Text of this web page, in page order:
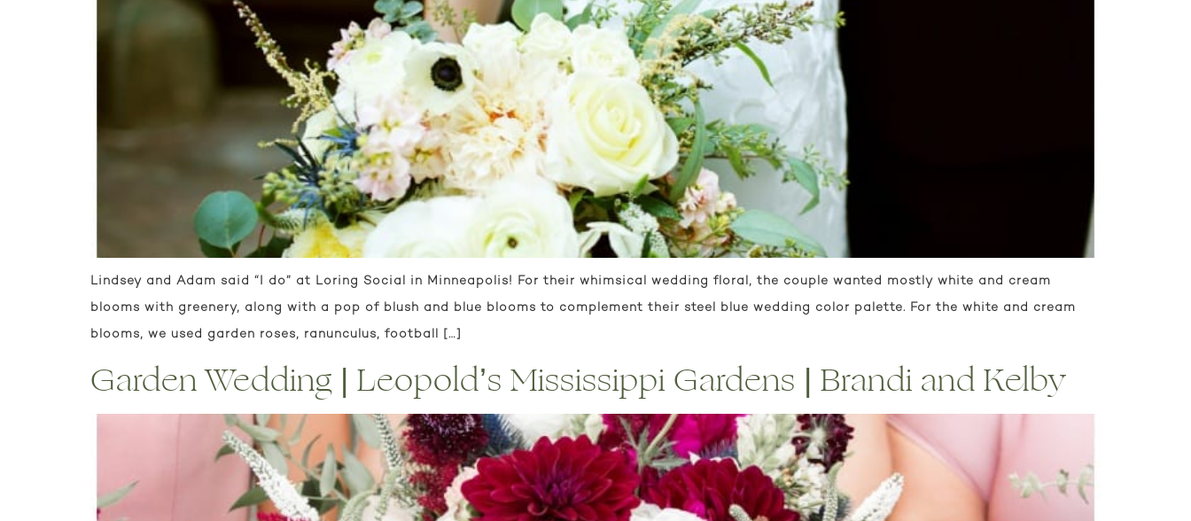
Lindsey and Adam said “I do” at Loring Social in Minneapolis! For their whimsical wedding floral, the couple wanted mostly white and cream
blooms with greenery, along with a pop of blush and blue blooms to complement their steel blue wedding color palette. For the white and cream
blooms, we used garden roses, ranunculus, football […]
Garden Wedding | Leopold’s Mississippi Gardens | Brandi and Kelby